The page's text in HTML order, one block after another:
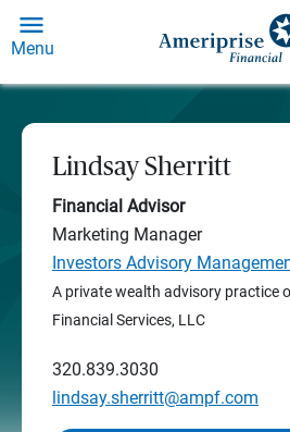
Menu
Lindsay Sherritt
Financial Advisor
Marketing Manager
Investors Advisory
A private wealth advisory practice
Financial Services, LLC
320.839.3030
lindsay.sherritt@ampf.com